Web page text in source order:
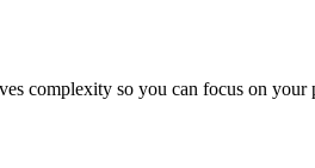
complexity so you can focus on your